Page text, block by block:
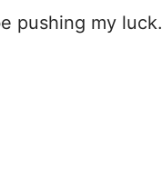
pushing my luck.